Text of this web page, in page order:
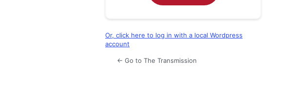
Or, click here to log in with a local Wordpress
account
← Go to The Transmission